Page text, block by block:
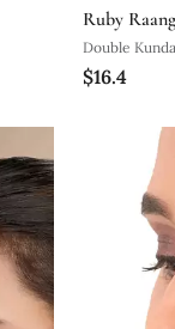
Ruby
Double
$16.4